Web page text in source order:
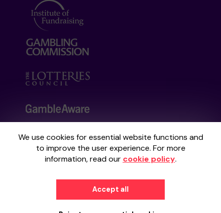
We use cookies for essential website functions and
to improve the user experience. For more
information, read our cookie policy.
Accept all
Your School Lottery is administered by
Gatherwell, an External Lottery Manager
Commissionunder Account No36893.